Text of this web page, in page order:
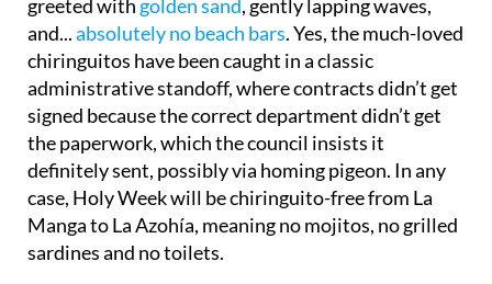
greeted with golden sand, gently lapping waves,
and...absolutely no beach bars. Yes, the much-loved
chiringuitos have been caught in a classic
administrative standoff, where contracts didn’t get
signed because the correct department didn’t get
the paperwork, which the council insists it
definitely sent, possibly via homing pigeon. In any
case, Holy Week will be chiringuito-free from La
Manga to La Azohía, meaning no mojitos, no grilled
sardines and no toilets.